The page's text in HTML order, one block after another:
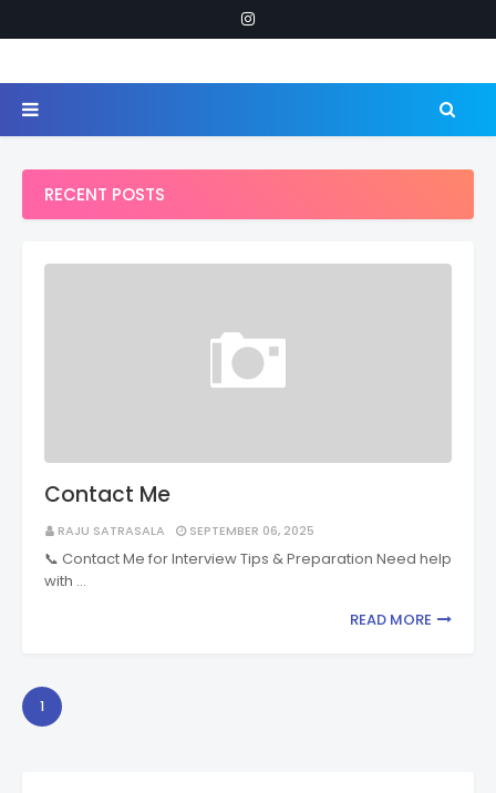
RECENT POSTS
Contact Me
RAJU SATRASALA SEPTEMBER 06, 2025
📞 Contact Me for Interview Tips & Preparation Need help
with …
READ MORE
1